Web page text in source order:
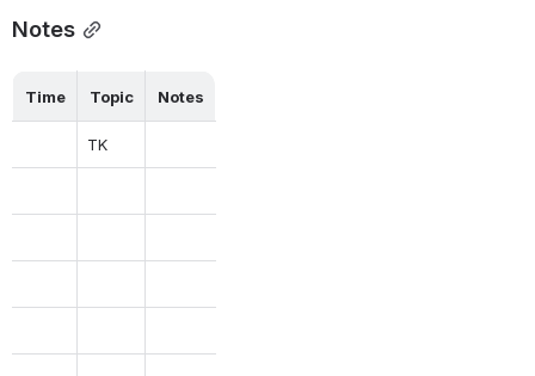
Notes
Time Topic Notes
TK